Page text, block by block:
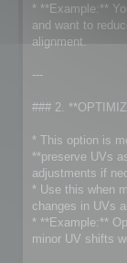
* **Example:**
and want to
alignment.
---
### 2.
* This option is
**preserve UVs
adjustments if
* Use this when
changes in UVs
* **Example:**
minor UV shifts